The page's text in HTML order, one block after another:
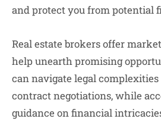
and protect you from potential
Real estate brokers offer
help unearth promising
can navigate legal
contract negotiations, while
guidance on financial